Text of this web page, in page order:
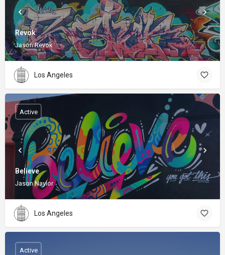
Revok
Jason Revok
Los Angeles
Believe
Jason Naylor
Active
Los Angeles
Active